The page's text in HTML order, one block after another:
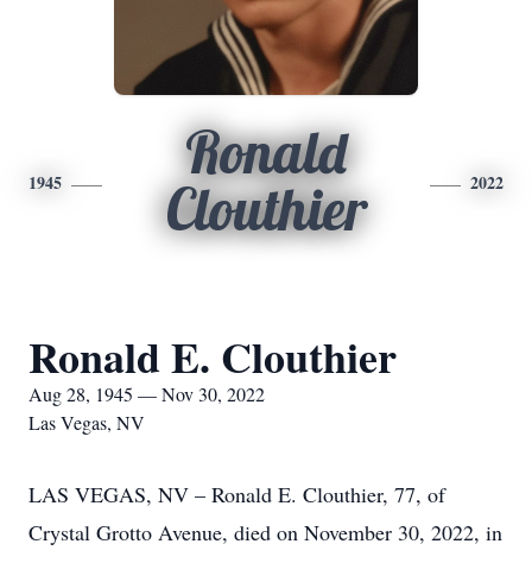
1945
Ronald
Clouthier
2022
Ronald E. Clouthier
Aug 28, 1945 — Nov 30, 2022
Las Vegas, NV
LAS VEGAS, NV – Ronald E. Clouthier, 77, of
Crystal Grotto Avenue, died on November 30, 2022, in